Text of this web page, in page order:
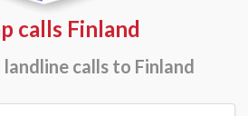
calls Finland
landline calls to Finland